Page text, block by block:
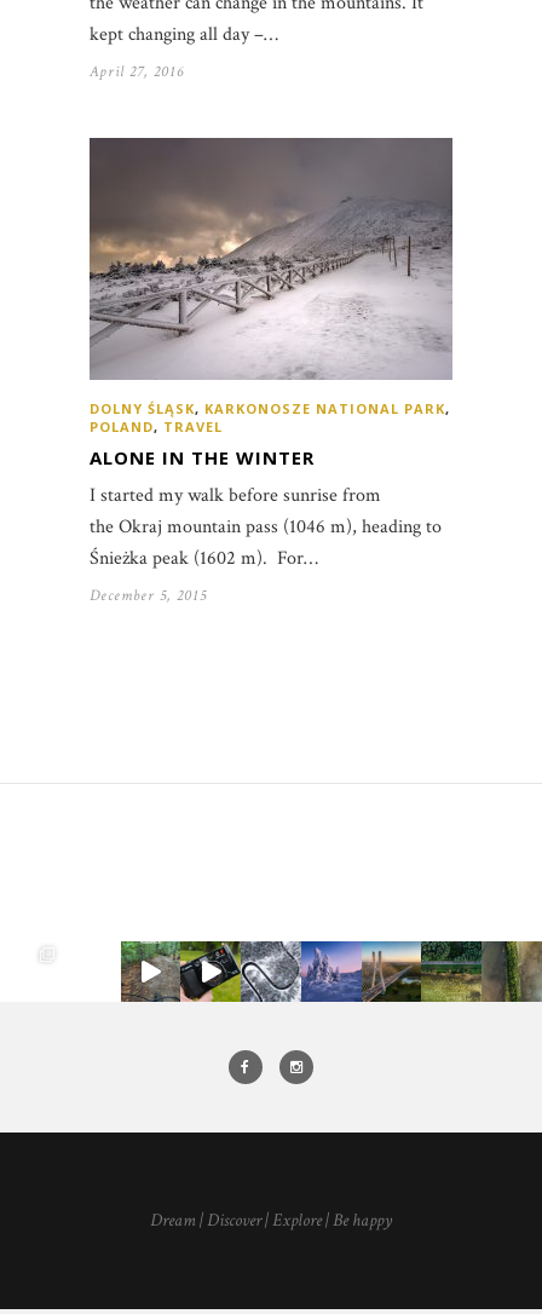
kept changing all day –…
April 27, 2016
DOLNY ŚLĄSK, KARKONOSZE NATIONAL PARK,
POLAND, TRAVEL
ALONE IN THE WINTER
I started my walk before sunrise from
the Okraj mountain pass (1046 m), heading to
Śnieżka peak (1602 m). For…
December 5, 2015
Dream | Discover | Explore | Be happy